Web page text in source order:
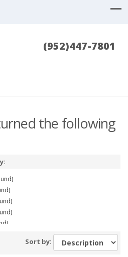
(952)447-7801
the following
Sort by: